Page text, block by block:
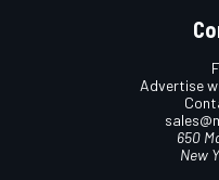
Advertise
650
New